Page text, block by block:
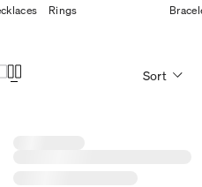
Rings
Sort